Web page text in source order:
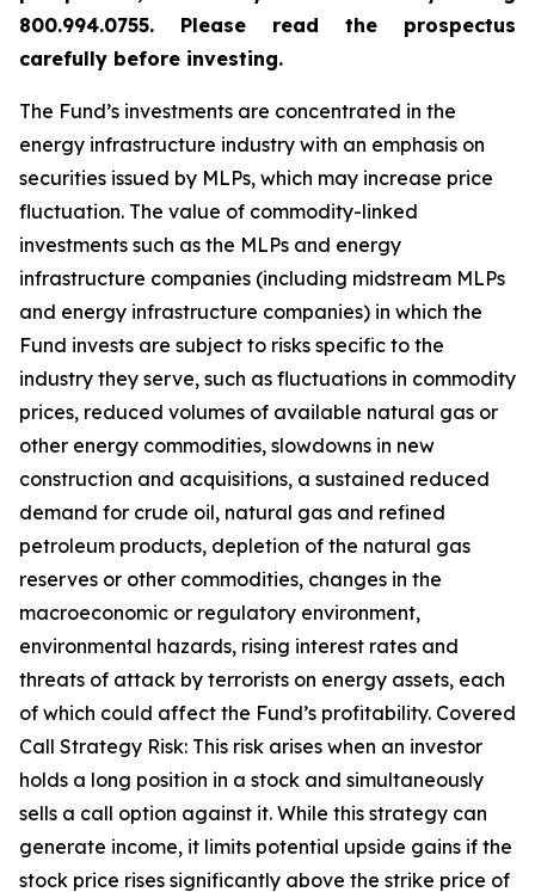
800.994.0755. Please read the prospectus
carefully before investing.
The Fund’s investments are concentrated in the
energy infrastructure industry with an emphasis on
securities issued by MLPs, which may increase price
fluctuation. The value of commodity-linked
investments such as the MLPs and energy
infrastructure companies (including midstream MLPs
and energy infrastructure companies) in which the
Fund invests are subject to risks specific to the
industry they serve, such as fluctuations in commodity
prices, reduced volumes of available natural gas or
other energy commodities, slowdowns in new
construction and acquisitions, a sustained reduced
demand for crude oil, natural gas and refined
petroleum products, depletion of the natural gas
reserves or other commodities, changes in the
macroeconomic or regulatory environment,
environmental hazards, rising interest rates and
threats of attack by terrorists on energy assets, each
of which could affect the Fund’s profitability. Covered
Call Strategy Risk: This risk arises when an investor
holds a long position in a stock and simultaneously
sells a call option against it. While this strategy can
generate income, it limits potential upside gains if the
stock price rises significantly above the strike price of